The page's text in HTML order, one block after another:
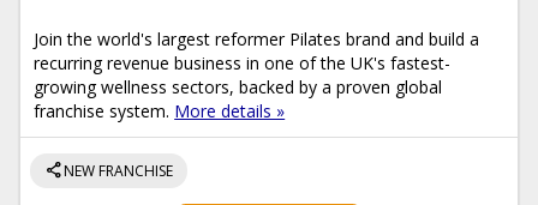
Join the world's largest reformer Pilates brand and build a
recurring revenue business in one of the UK's fastest-
growing wellness sectors, backed by a proven global
franchise system. More details »
shareNEW FRANCHISE